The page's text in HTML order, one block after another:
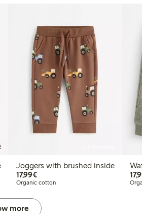
Joggers with brushed inside
17,99€€17.99
Organic cotton
more